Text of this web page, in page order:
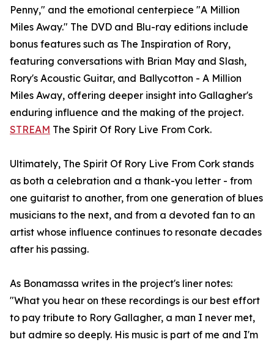
Penny," and the emotional centerpiece "A Million
Miles Away." The DVD and Blu-ray editions include
bonus features such as The Inspiration of Rory,
featuring conversations with Brian May and Slash,
Rory's Acoustic Guitar, and Ballycotton - A Million
Miles Away, offering deeper insight into Gallagher's
enduring influence and the making of the project.
STREAM The Spirit Of Rory Live From Cork.
Ultimately, The Spirit Of Rory Live From Cork stands
as both a celebration and a thank-you letter - from
one guitarist to another, from one generation of blues
musicians to the next, and from a devoted fan to an
artist whose influence continues to resonate decades
after his passing.
As Bonamassa writes in the project's liner notes:
"What you hear on these recordings is our best effort
to pay tribute to Rory Gallagher, a man I never met,
but admire so deeply. His music is part of me and I'm